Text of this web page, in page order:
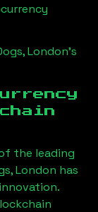
London’s
the leading
London has